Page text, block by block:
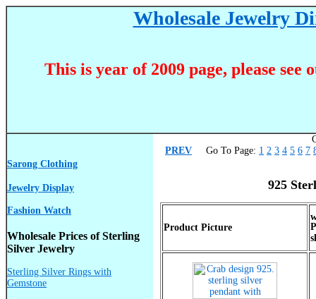
Wholesale Jewelry
This is year of 2009 page, please see
Sarong Clothing
Jewelry Display
Fashion Watch
Wholesale Prices of Sterling
Silver Jewelry
Sterling Silver Rings with
Gemstone
PREV Go To Page: 1 2 3 4 5 6 7
925
Product Picture